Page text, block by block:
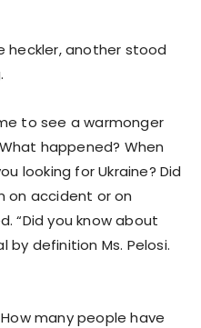
heckler, another stood
to see a warmonger
happened? When
looking for Ukraine? Did
on accident or on
“Did you know about
by definition Ms. Pelosi.
many people have